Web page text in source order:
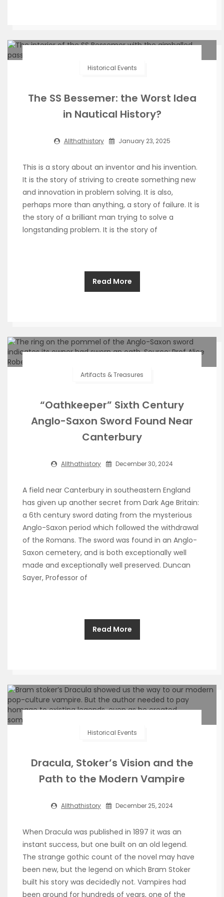
Historical Events
The SS Bessemer: the Worst Idea
in Nautical History?
Allthathistory January 23, 2025
This is a story about an inventor and his invention.
It is the story of striving to create something new
and innovation in problem solving. It is also,
perhaps more than anything, a story of failure. It is
the story of a brilliant man trying to solve a
longstanding problem. It is the story of
Read More
Artifacts & Treasures
“Oathkeeper” Sixth Century
Anglo-Saxon Sword Found Near
Canterbury
Allthathistory December 30, 2024
A field near Canterbury in southeastern England
has given up another secret from Dark Age Britain:
a 6th century sword dating from the mysterious
Anglo-Saxon period which followed the withdrawal
of the Romans. The sword was found in an Anglo-
Saxon cemetery, and is both exceptionally well
made and exceptionally well preserved. Duncan
Sayer, Professor of
Read More
Historical Events
Dracula, Stoker’s Vision and the
Path to the Modern Vampire
Allthathistory December 25, 2024
When Dracula was published in 1897 it was an
instant success, but one built on an old legend.
The strange gothic count of the novel may have
been new, but the legend on which Bram Stoker
built his story was decidedly not. Vampires had
been around for hundreds of years, one of the